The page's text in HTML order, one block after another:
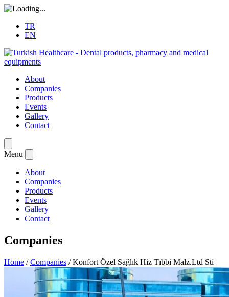
TR
EN
About
Companies
Products
Events
Gallery
Contact
Menu
About
Companies
Products
Events
Gallery
Contact
Companies
Home /Companies / Konfort Özel Sağlık Hiz Tıbbi Malz.Ltd Sti